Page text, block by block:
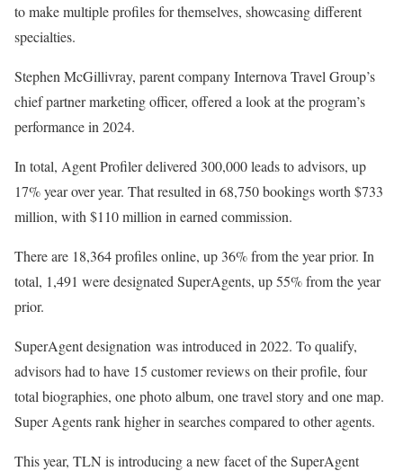
to make multiple profiles for themselves, showcasing different
specialties.
Stephen McGillivray, parent company Internova Travel Group’s
chief partner marketing officer, offered a look at the program’s
performance in 2024.
In total, Agent Profiler delivered 300,000 leads to advisors, up
17% year over year. That resulted in 68,750 bookings worth $733
million, with $110 million in earned commission.
There are 18,364 profiles online, up 36% from the year prior. In
total, 1,491 were designated SuperAgents, up 55% from the year
prior.
SuperAgent designation was introduced in 2022. To qualify,
advisors had to have 15 customer reviews on their profile, four
total biographies, one photo album, one travel story and one map.
Super Agents rank higher in searches compared to other agents.
This year, TLN is introducing a new facet of the SuperAgent